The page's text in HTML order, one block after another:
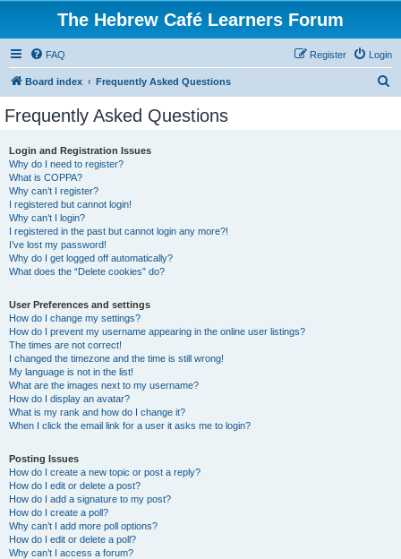
The Hebrew Café Learners Forum
FAQ Login
Register
Board index Frequently Asked Questions
Frequently Asked Questions
Login and Registration Issues
Why do I need to register?
What is COPPA?
Why can’t I register?
I registered but cannot login!
Why can’t I login?
I registered in the past but cannot login any more?!
I’ve lost my password!
Why do I get logged off automatically?
What does the “Delete cookies” do?
User Preferences and settings
How do I change my settings?
How do I prevent my username appearing in the online user listings?
The times are not correct!
I changed the timezone and the time is still wrong!
My language is not in the list!
What are the images next to my username?
How do I display an avatar?
What is my rank and how do I change it?
When I click the email link for a user it asks me to login?
Posting Issues
How do I create a new topic or post a reply?
How do I edit or delete a post?
How do I add a signature to my post?
How do I create a poll?
Why can’t I add more poll options?
How do I edit or delete a poll?
Why can’t I access a forum?